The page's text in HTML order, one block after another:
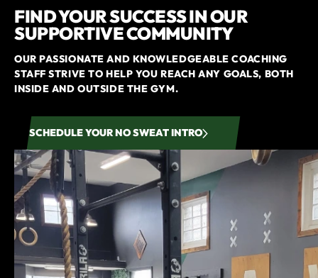
FIND YOUR SUCCESS IN OUR
SUPPORTIVE COMMUNITY
OUR PASSIONATE AND KNOWLEDGEABLE COACHING
STAFF STRIVE TO HELP YOU REACH ANY GOALS, BOTH
INSIDE AND OUTSIDE THE GYM.
SCHEDULE YOUR NO SWEAT INTRO